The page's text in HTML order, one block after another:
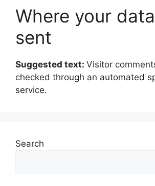
Where your
sent
Suggested text: Visitor
checked through an automated
service.
Search